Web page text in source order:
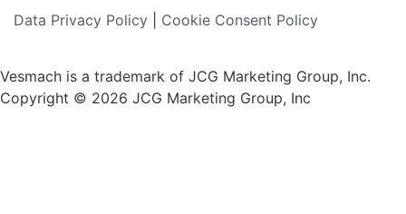
Data Privacy Policy Cookie Consent Policy
Vesmach is a trademark of JCG Marketing Group, Inc.
Copyright © 2026 JCG Marketing Group, Inc